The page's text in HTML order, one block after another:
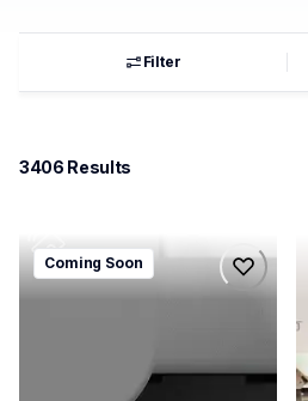
Filter
3406 Results
mfcj5115dw
mfcj5115dw
Coming Soon